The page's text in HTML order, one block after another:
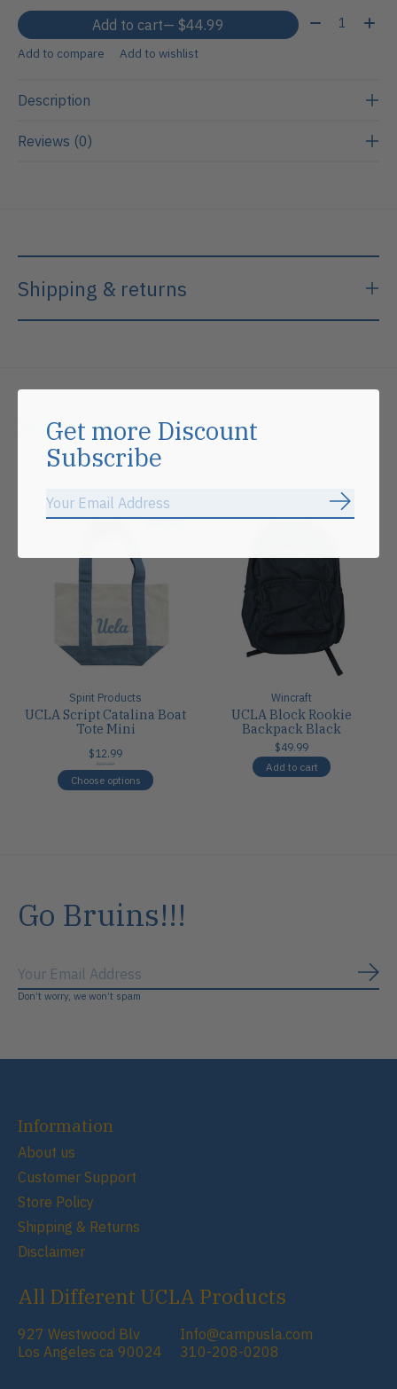
Add to cart — $44.99 Quantity:
Add to compare Add to wishlist
Description
Reviews (0)
Shipping & returns
Related products
Sale
Spirit Products
UCLA Script Catalina Boat
Tote Mini
$12.99
$20.00
Choose options
Wincraft
UCLA Block Rookie
Backpack Black
$49.99
Add to cart
Go Bruins!!!
Don’t worry, we won’t spam
Information
About us
Customer Support
Store Policy
Shipping & Returns
Disclaimer
All Different UCLA Products
927 Westwood Blv
Los Angeles ca 90024
Info@campusla.com
310-208-0208
Get more Discount
Subscribe